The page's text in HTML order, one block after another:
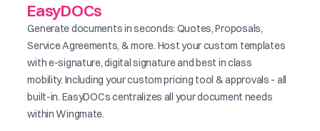
EasyDOCs
Generate documents in seconds: Quotes, Proposals,
Service Agreements, & more. Host your custom templates
with e-signature, digital signature and best in class
mobility. Including your custom pricing tool & approvals - all
built-in. EasyDOCs centralizes all your document needs
within Wingmate.